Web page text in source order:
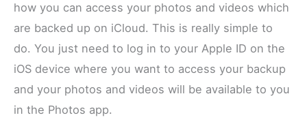
how you can access your photos and videos which
are backed up on iCloud. This is really simple to
do. You just need to log in to your Apple ID on the
iOS device where you want to access your backup
and your photos and videos will be available to you
in the Photos app.